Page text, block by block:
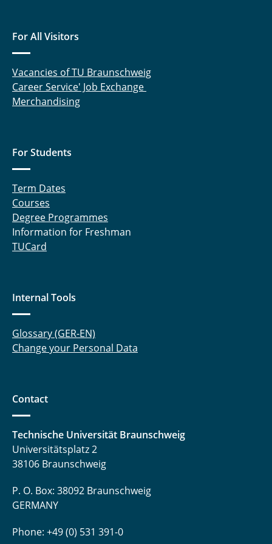
Raabe, Gabriele
Rabet, Sahar
Rachow, Frank
Schneider, Eduardo
Schulte, Andreas
Sprick, Miriam
Tegethoff, Wilhelm
Trägner, Jakob
Waldmann, Niklas
Witt, Mariella
Zhai, Ziwen
For All Visitors
Vacancies of TU Braunschweig
Career Service' Job Exchange
Merchandising
For Students
Term Dates
Courses
Degree Programmes
Information for Freshman
TUCard
Internal Tools
Glossary (GER-EN)
Change your Personal Data
Contact
Technische Universität Braunschweig
Universitätsplatz 2
38106 Braunschweig
P. O. Box: 38092 Braunschweig
GERMANY
Phone: +49 (0) 531 391-0